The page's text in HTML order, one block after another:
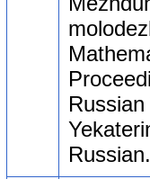
Russian.